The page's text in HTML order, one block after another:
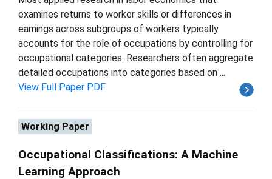
examines returns to worker skills or differences in
earnings across subgroups of workers typically
accounts for the role of occupations by controlling for
occupational categories. Researchers often aggregate
detailed occupations into categories based on ...
View Full Paper PDF
Working Paper
Occupational Classifications: A Machine
Learning Approach